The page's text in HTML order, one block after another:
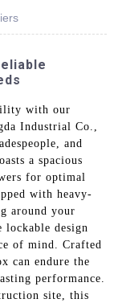
with our
Industrial Co.,
and
a spacious
for optimal
with heavy-
around your
design
of mind. Crafted
can endure the
performance.
site, this